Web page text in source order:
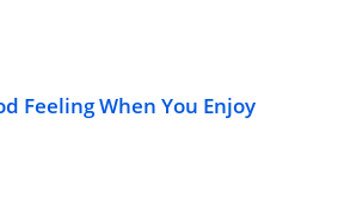
Feeling When You Enjoy